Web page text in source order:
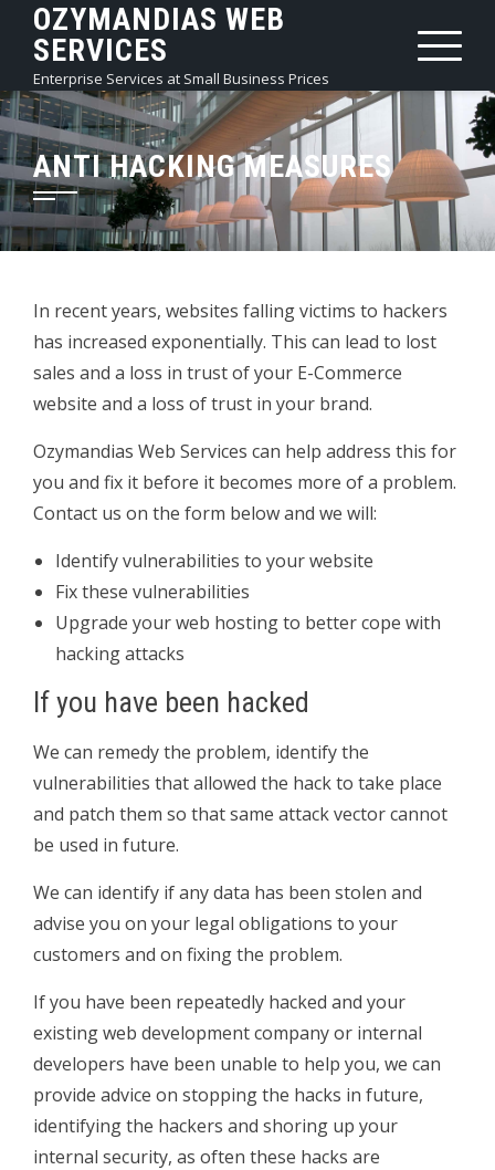
content
OZYMANDIAS WEB
SERVICES
Enterprise Services at Small Business Prices
ANTI HACKING MEASURES
In recent years, websites falling victims to hackers
has increased exponentially. This can lead to lost
sales and a loss in trust of your E-Commerce
website and a loss of trust in your brand.
Ozymandias Web Services can help address this for
you and fix it before it becomes more of a problem.
Contact us on the form below and we will:
Identify vulnerabilities to your website
Fix these vulnerabilities
Upgrade your web hosting to better cope with
hacking attacks
If you have been hacked
We can remedy the problem, identify the
vulnerabilities that allowed the hack to take place
and patch them so that same attack vector cannot
be used in future.
We can identify if any data has been stolen and
advise you on your legal obligations to your
customers and on fixing the problem.
If you have been repeatedly hacked and your
existing web development company or internal
developers have been unable to help you, we can
provide advice on stopping the hacks in future,
identifying the hackers and shoring up your
internal security, as often these hacks are